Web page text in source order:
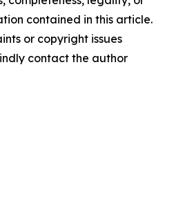
contained in this article.
or copyright issues
contact the author